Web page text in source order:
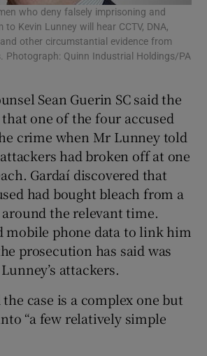
who deny falsely imprisoning and
to Kevin Lunney will hear CCTV, DNA,
other circumstantial evidence from
Photograph: Quinn Industrial Holdings/PA
Sean Guerin SC said the
one of the four accused
crime when Mr Lunney told
had broken off at one
Gardaí discovered that
had bought bleach from a
the relevant time.
mobile phone data to link him
prosecution has said was
attackers.
case is a complex one but
“a few relatively simple